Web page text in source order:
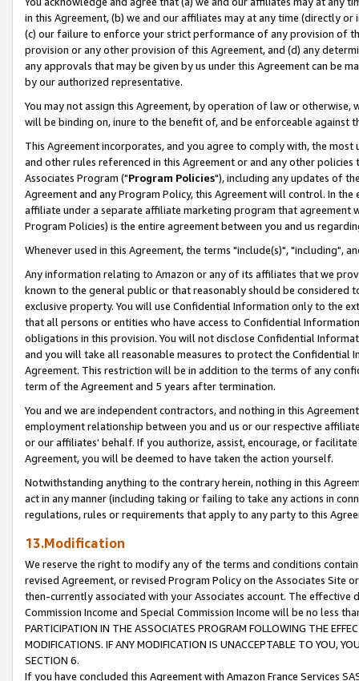
in this Agreement, (b) we and our affiliates may at any time (directly
(c) our failure to enforce your strict performance of any provision of
provision or any other provision of this Agreement, and (d) any
any approvals that may be given by us under this Agreement can be
by our authorized representative.
You may not assign this Agreement, by operation of law or
will be binding on, inure to the benefit of, and be enforceable against
This Agreement incorporates, and you agree to comply with, the
and other rules referenced in this Agreement or and any other
Associates Program ("Program Policies"), including any updates of
Agreement and any Program Policy, this Agreement will control. In
affiliate under a separate affiliate marketing program that agreement
Program Policies) is the entire agreement between you and us
Whenever used in this Agreement, the terms "include(s)", "including",
Any information relating to Amazon or any of its affiliates that we
known to the general public or that reasonably should be considered
exclusive property. You will use Confidential Information only to the
that all persons or entities who have access to Confidential
obligations in this provision. You will not disclose Confidential
and you will take all reasonable measures to protect the Confidential
Agreement. This restriction will be in addition to the terms of any
term of the Agreement and 5 years after termination.
You and we are independent contractors, and nothing in this
employment relationship between you and us or our respective
or our affiliates' behalf. If you authorize, assist, encourage, or
Agreement, you will be deemed to have taken the action yourself.
Notwithstanding anything to the contrary herein, nothing in this
act in any manner (including taking or failing to take any actions in
regulations, rules or requirements that apply to any party to this
13.Modification
We reserve the right to modify any of the terms and conditions
revised Agreement, or revised Program Policy on the Associates
then-currently associated with your Associates account. The
Commission Income and Special Commission Income will be no less
PARTICIPATION IN THE ASSOCIATES PROGRAM FOLLOWING THE
MODIFICATIONS. IF ANY MODIFICATION IS UNACCEPTABLE TO YOU,
SECTION 6.
If you have concluded this Agreement with Amazon France Services